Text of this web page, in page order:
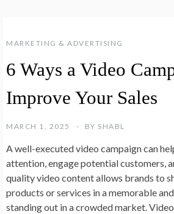
MARKETING & ADVERTISING
6 Ways a Video
Improve Your Sales
MARCH 1, 2025 BY SHABL
A well-executed video campaign can
attention, engage potential customers,
quality video content allows brands to
products or services in a memorable
standing out in a crowded market.